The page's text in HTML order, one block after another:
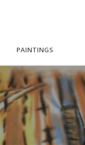
PAINTINGS